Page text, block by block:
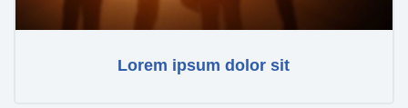
Lorem ipsum dolor sit